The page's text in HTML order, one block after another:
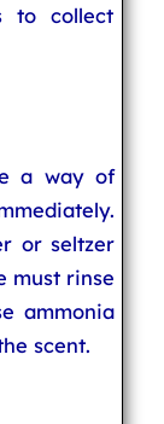
to collect
a way of
or seltzer
must rinse
ammonia
scent.